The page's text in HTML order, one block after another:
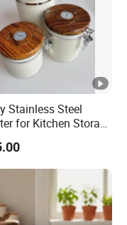
Stainless Steel
for Kitchen Storage
Bean